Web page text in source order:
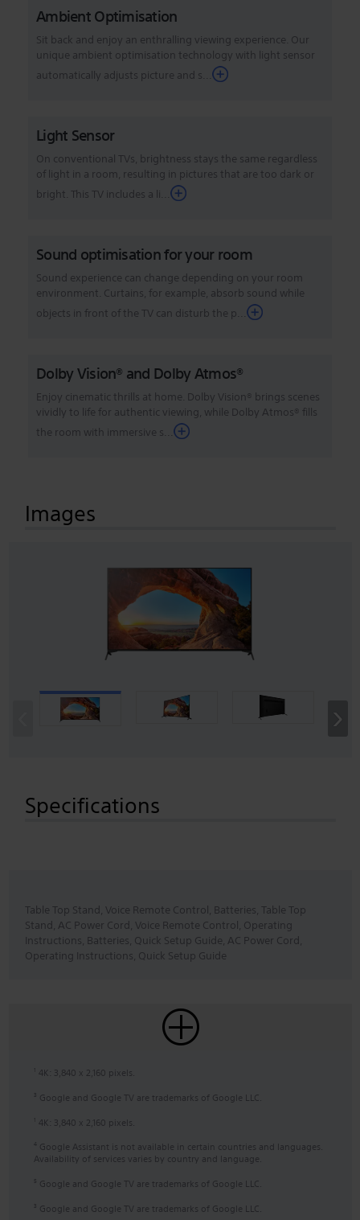
Ambient Optimisation
Sit back and enjoy an enthralling viewing experience. Our
unique ambient optimisation technology with light sensor
automatically adjusts picture and s...
Light Sensor
On conventional TVs, brightness stays the same regardless
of light in a room, resulting in pictures that are too dark or
bright. This TV includes a li...
Sound optimisation for your room
Sound experience can change depending on your room
environment. Curtains, for example, absorb sound while
objects in front of the TV can disturb the p...
Dolby Vision® and Dolby Atmos®
Enjoy cinematic thrills at home. Dolby Vision® brings scenes
vividly to life for authentic viewing, while Dolby Atmos® fills
the room with immersive s...
Images
›
Specifications
Table Top Stand, Voice Remote Control, Batteries, Table Top
Stand, AC Power Cord, Voice Remote Control, Operating
Instructions, Batteries, Quick Setup Guide, AC Power Cord,
Operating Instructions, Quick Setup Guide
1 4K: 3,840 x 2,160 pixels.
3 Google and Google TV are trademarks of Google LLC.
1 4K: 3,840 x 2,160 pixels.
4 Google Assistant is not available in certain countries and languages.
Availability of services varies by country and language.
5 Google and Google TV are trademarks of Google LLC.
3 Google and Google TV are trademarks of Google LLC.